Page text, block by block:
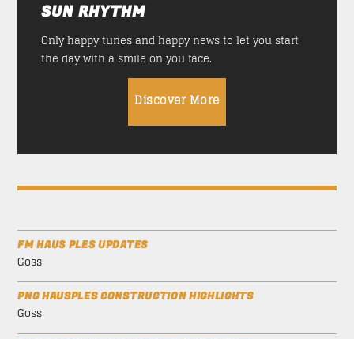
17:00 21:00
TRANCEAMERICA
24:00
SUN RHYTHM
Only happy tunes and happy news to let you start
the day with a smile on you face.
Discover More
FM HAUS PLES UPDATES
Goss
PNG HAUSPLES CONSTRUCTION HIGHLIGHTS
Goss